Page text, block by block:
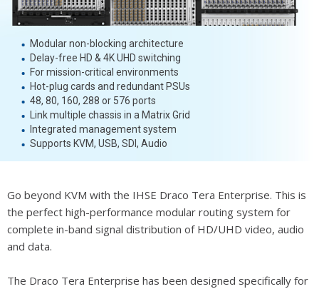
Modular non-blocking architecture
Delay-free HD & 4K UHD switching
For mission-critical environments
Hot-plug cards and redundant PSUs
48, 80, 160, 288 or 576 ports
Link multiple chassis in a Matrix Grid
Integrated management system
Supports KVM, USB, SDI, Audio
Go beyond KVM with the IHSE Draco Tera Enterprise. This is
the perfect high-performance modular routing system for
complete in-band signal distribution of HD/UHD video, audio
and data.
The Draco Tera Enterprise has been designed specifically for